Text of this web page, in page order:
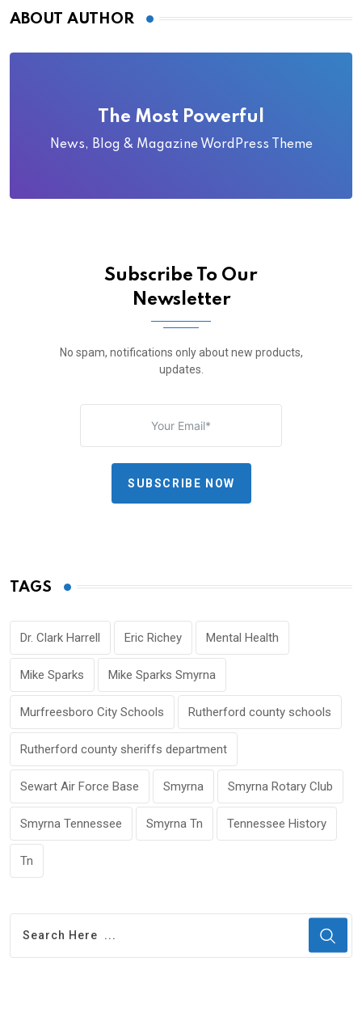
ABOUT AUTHOR
The Most Powerful
News, Blog & Magazine WordPress Theme
Subscribe To Our
Newsletter
No spam, notifications only about new products,
updates.
SUBSCRIBE NOW
TAGS
Dr. Clark Harrell Eric Richey Mental Health
Mike Sparks Mike Sparks Smyrna
Murfreesboro City Schools Rutherford county schools
Rutherford county sheriffs department
Sewart Air Force Base Smyrna Smyrna Rotary Club
Smyrna Tennessee Smyrna Tn Tennessee History
Tn